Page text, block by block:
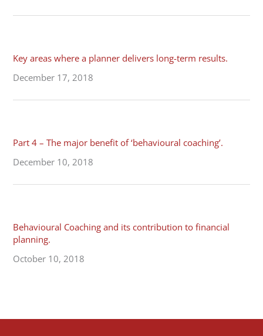
Key areas where a planner delivers long-term results.
December 17, 2018
Part 4 – The major benefit of ‘behavioural coaching’.
December 10, 2018
Behavioural Coaching and its contribution to financial
planning.
October 10, 2018